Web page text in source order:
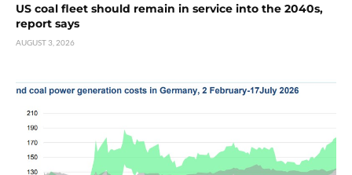
US coal fleet should remain in service into the 2040s,
report says
AUGUST 3, 2026